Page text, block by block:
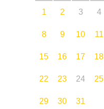
1
2 3 4
8
9 10 11
15
16 17 18
22
23 24 25
29
30
31